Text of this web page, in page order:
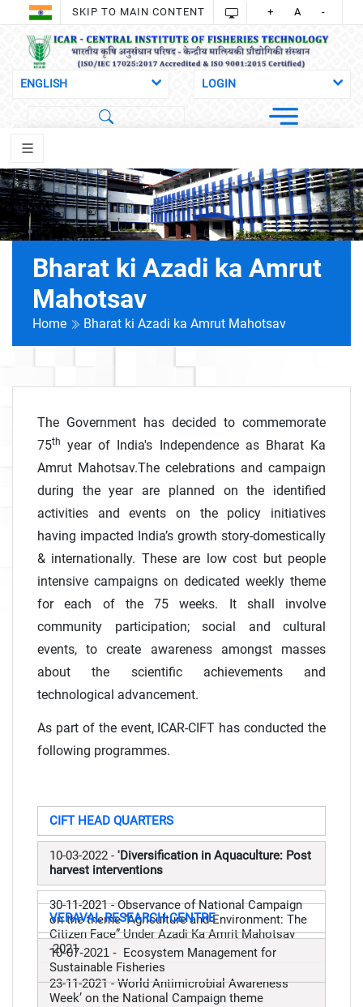
SKIP TO MAIN CONTENT + A -
Bharat ki Azadi ka Amrut
Mahotsav
Home Bharat ki Azadi ka Amrut Mahotsav
The Government has decided to commemorate
75th
year of India's Independence as Bharat Ka
Amrut Mahotsav.The celebrations and campaign
during the year are planned on the identified
activities and events on the policy initiatives
having impacted India’s growth story-domestically
& internationally. These are low cost but people
intensive campaigns on dedicated weekly theme
for each of the 75 weeks. It shall involve
community participation; social and cultural
events, to create awareness amongst masses
about the scientific achievements and
technological advancement.
As part of the event, ICAR-CIFT has conducted the
following programmes.
CIFT HEAD QUARTERS
10-03-2022 -'Diversification in Aquaculture: Post
harvest interventions
30-11-2021 - Observance of National Campaign
on the theme “Agriculture and Environment: The
Citizen Face” Under Azadi Ka Amrit Mahotsav
-2021
23-11-2021 -World Antimicrobial Awareness
Week’ on the National Campaign theme
VERAVAL RESEARCH CENTRE
10-07-2021 - Ecosystem Management for
Sustainable Fisheries